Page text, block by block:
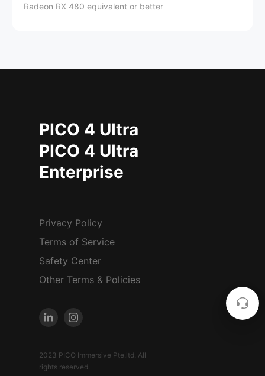
Radeon RX 480 equivalent or better
PICO 4 Ultra
PICO 4 Ultra
Enterprise
Privacy Policy
Terms of Service
Safety Center
Other Terms & Policies
2023 PICO Immersive Pte.ltd. All
rights reserved.